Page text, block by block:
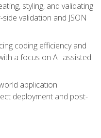
styling, and validating
validation and JSON
coding efficiency and
a focus on AI-assisted
application
deployment and post-